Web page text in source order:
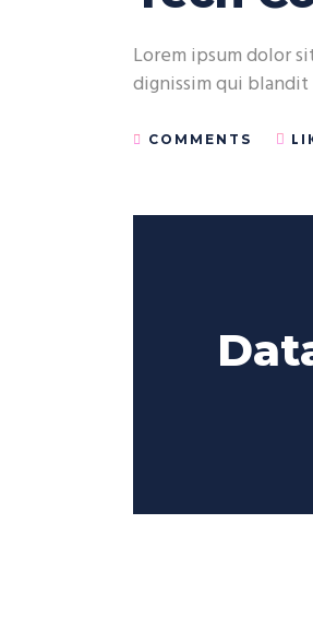
Lorem ipsum dolor
dignissim qui
COMMENTS